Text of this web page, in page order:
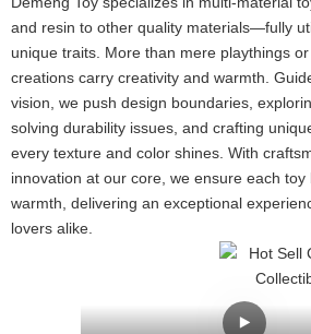
and resin to other quality materials—fully
unique traits. More than mere playthings
creations carry creativity and warmth.
vision, we push design boundaries,
solving durability issues, and crafting
every texture and color shines. With
innovation at our core, we ensure each toy
warmth, delivering an exceptional
lovers alike.